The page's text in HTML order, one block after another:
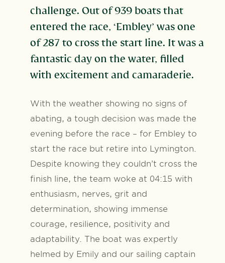
challenge. Out of 939 boats that
entered the race, ‘Embley’ was one
of 287 to cross the start line. It was a
fantastic day on the water, filled
with excitement and camaraderie.
With the weather showing no signs of
abating, a tough decision was made the
evening before the race – for Embley to
start the race but retire into Lymington.
Despite knowing they couldn’t cross the
finish line, the team woke at 04:15 with
enthusiasm, nerves, grit and
determination, showing immense
courage, resilience, positivity and
adaptability. The boat was expertly
helmed by Emily and our sailing captain